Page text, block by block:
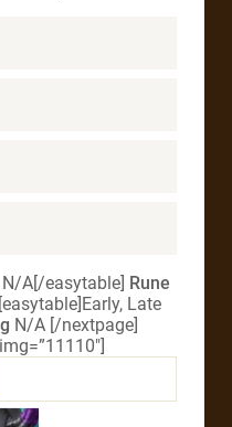
A[/easytable] Rune
[easytable]Early, Late
N/A [/nextpage]